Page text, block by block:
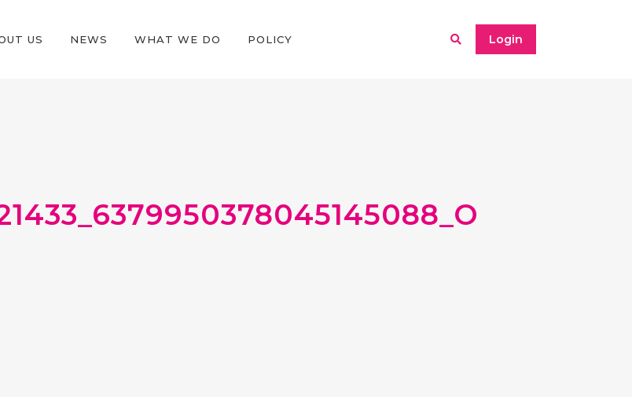
Login
US NEWS WHAT WE DO POLICY